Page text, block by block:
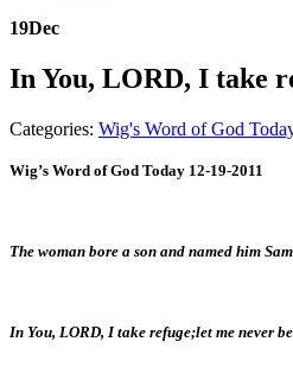
19Dec
In You, LORD, I take
Categories: Wig's Word of God
Wig’s Word of God Today 12-19-2011
The woman bore a son and named him
In You, LORD, I take refuge;let me never